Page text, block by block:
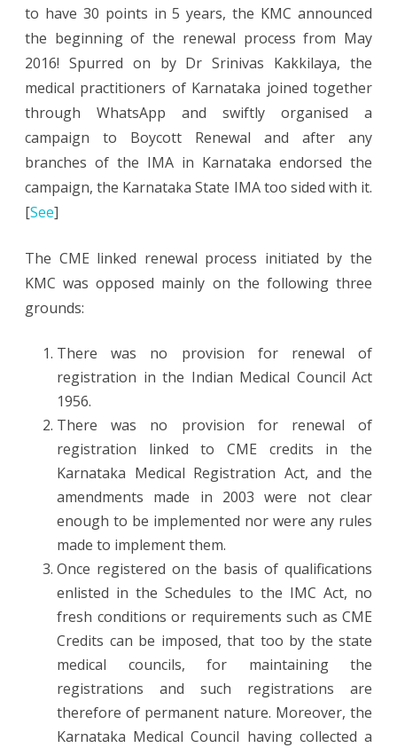
to have 30 points in 5 years, the KMC announced
the beginning of the renewal process from May
2016! Spurred on by Dr Srinivas Kakkilaya, the
medical practitioners of Karnataka joined together
through WhatsApp and swiftly organised a
campaign to Boycott Renewal and after any
branches of the IMA in Karnataka endorsed the
campaign, the Karnataka State IMA too sided with it.
[See]
The CME linked renewal process initiated by the
KMC was opposed mainly on the following three
grounds:
There was no provision for renewal of
registration in the Indian Medical Council Act
1956.
There was no provision for renewal of
registration linked to CME credits in the
Karnataka Medical Registration Act, and the
amendments made in 2003 were not clear
enough to be implemented nor were any rules
made to implement them.
Once registered on the basis of qualifications
enlisted in the Schedules to the IMC Act, no
fresh conditions or requirements such as CME
Credits can be imposed, that too by the state
medical councils, for maintaining the
registrations and such registrations are
therefore of permanent nature. Moreover, the
Karnataka Medical Council having collected a